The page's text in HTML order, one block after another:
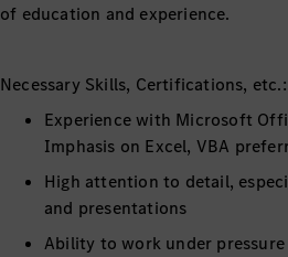
of education and experience.
Necessary Skills, Certifications, etc.:
Experience with Microsoft
Imphasis on Excel, VBA
High attention to detail,
and presentations
Ability to work under